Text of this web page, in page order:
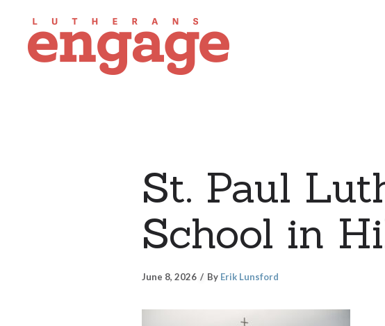
St. Paul
School in
June 8, 2026 By Erik Lunsford